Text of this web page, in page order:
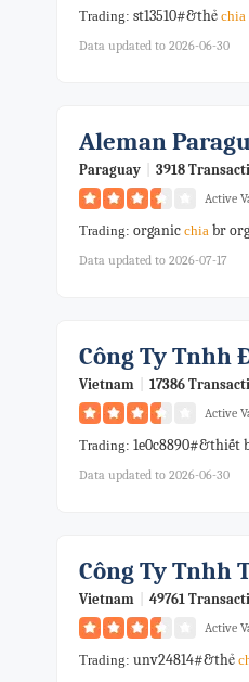
Trading: st13510#&thẻ chia
Data updated to 2026-06-30
Aleman
Paraguay 3918
Active
Trading: organic chia br
Data updated to 2026-07-17
Công Ty Tnhh
Vietnam 17386
Active
Trading: 1e0c8890#&thiết
Data updated to 2026-06-30
Công Ty Tnhh
Vietnam 49761
Active
Trading: unv24814#&thẻ